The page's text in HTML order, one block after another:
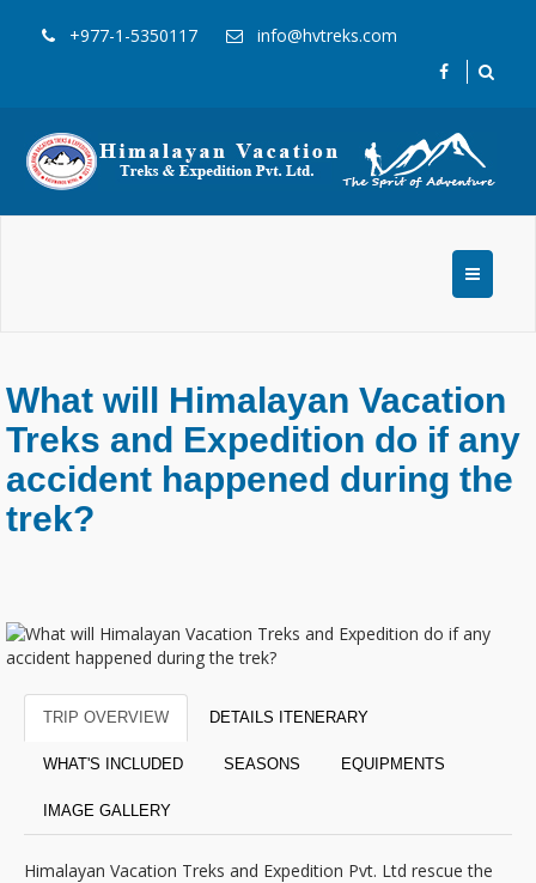
+977-1-5350117 info@hvtreks.com
What will Himalayan Vacation
Treks and Expedition do if any
accident happened during the
trek?
TRIP OVERVIEW DETAILS ITENERARY
WHAT'S INCLUDED SEASONS EQUIPMENTS
IMAGE GALLERY
Himalayan Vacation Treks and Expedition Pvt. Ltd rescue the